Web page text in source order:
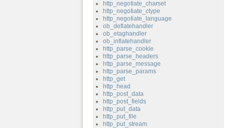
http_negotiate_charset
http_negotiate_ctype
http_negotiate_language
ob_deflatehandler
ob_etaghandler
ob_inflatehandler
http_parse_cookie
http_parse_headers
http_parse_message
http_parse_params
http_get
http_head
http_post_data
http_post_fields
http_put_data
http_put_file
http_put_stream